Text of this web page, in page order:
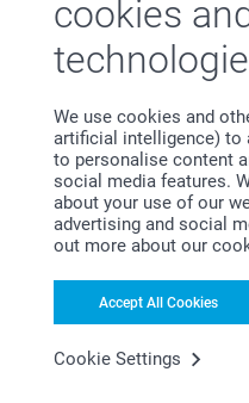
cookies
We use cookies and
artificial intelligence) to
to personalise content
social media features.
about your use of our
advertising and social
out more about our
Accept All Cookies
Cookie Settings
Bonus on all